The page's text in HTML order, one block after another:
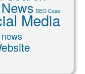
SEO Case
Media